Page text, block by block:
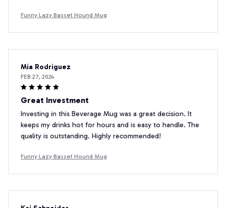
Funny Lazy Basset Hound Mug
Mia Rodriguez
FEB 27, 2024
Great Investment
Investing in this Beverage Mug was a great decision. It
keeps my drinks hot for hours and is easy to handle. The
quality is outstanding. Highly recommended!
Funny Lazy Basset Hound Mug